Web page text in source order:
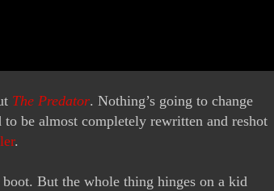
The Predator. Nothing’s going to change
be almost completely rewritten and reshot
.
But the whole thing hinges on a kid